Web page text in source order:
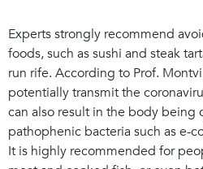
Experts strongly recommend
foods, such as sushi and steak
run rife. According to Prof.
potentially transmit the
can also result in the body being
pathophenic bacteria such as e-
It is highly recommended for